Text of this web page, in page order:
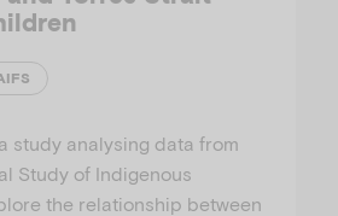
study analysing data from
Study of Indigenous
the relationship between